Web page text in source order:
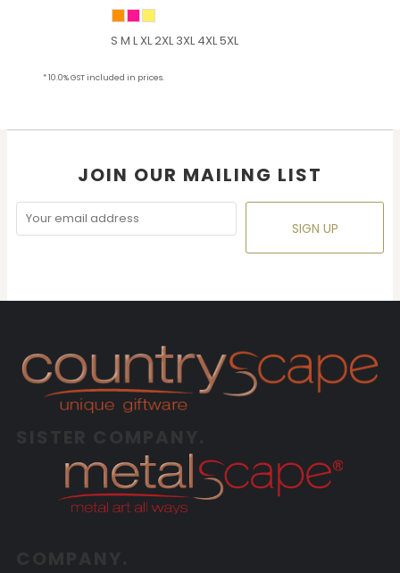
S M L XL 2XL 3XL 4XL 5XL
* 10.0% GST included in prices.
JOIN OUR MAILING LIST
SIGN UP